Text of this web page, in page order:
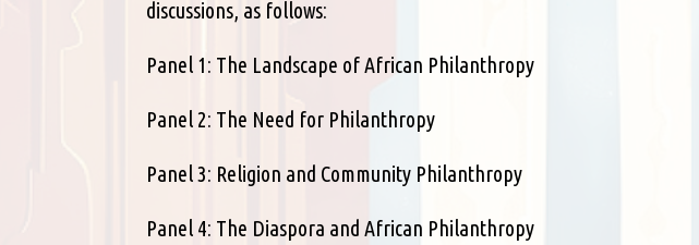
discussions, as follows:
Panel 1: The Landscape of African Philanthropy
Panel 2: The Need for Philanthropy
Panel 3: Religion and Community Philanthropy
Panel 4: The Diaspora and African Philanthropy